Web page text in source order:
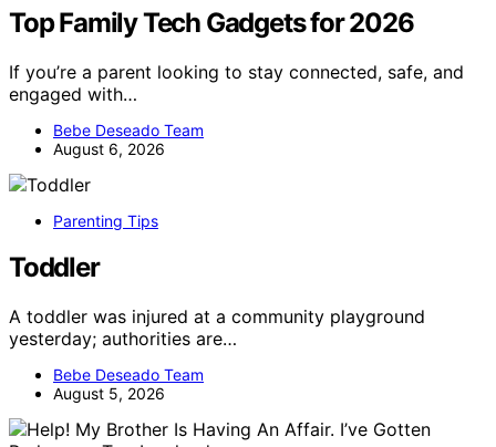
Top Family Tech Gadgets for 2026
If you’re a parent looking to stay connected, safe, and
engaged with…
Bebe Deseado Team
August 6, 2026
Parenting Tips
Toddler
A toddler was injured at a community playground
yesterday; authorities are…
Bebe Deseado Team
August 5, 2026